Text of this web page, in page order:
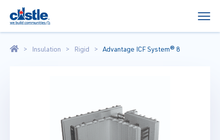
Insulation Rigid Advantage ICF System® 8